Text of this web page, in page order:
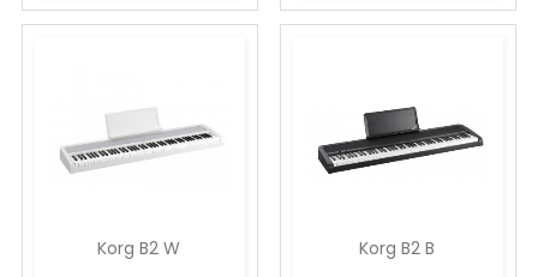
Korg B2 W
Korg B2 B